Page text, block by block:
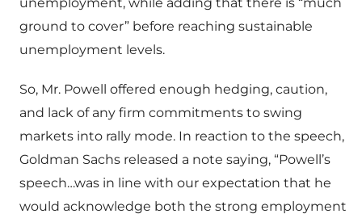
unemployment, while adding that there is “much
ground to cover” before reaching sustainable
unemployment levels.
So, Mr. Powell offered enough hedging, caution,
and lack of any firm commitments to swing
markets into rally mode. In reaction to the speech,
Goldman Sachs released a note saying, “Powell’s
speech…was in line with our expectation that he
would acknowledge both the strong employment